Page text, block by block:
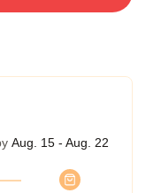
Aug. 15 - Aug. 22